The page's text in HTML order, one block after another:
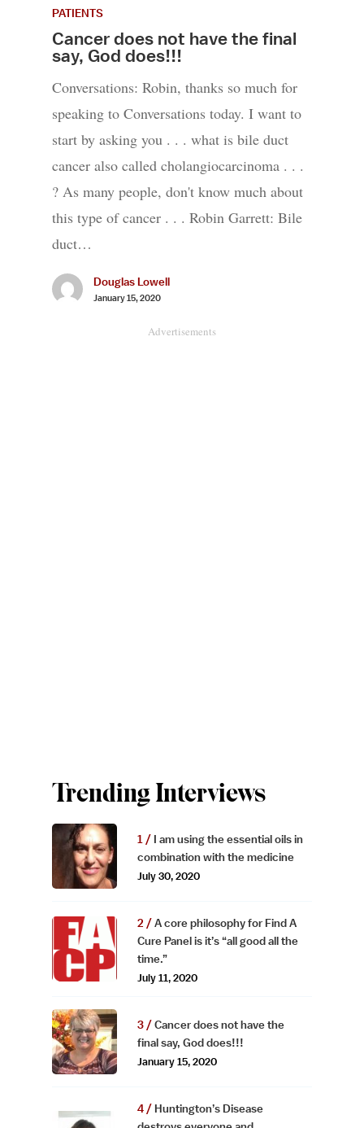
PATIENTS
Cancer does not have the final
say, God does!!!
Conversations: Robin, thanks so much for
speaking to Conversations today. I want to
start by asking you . . . what is bile duct
cancer also called cholangiocarcinoma . . .
? As many people, don't know much about
this type of cancer . . . Robin Garrett: Bile
duct…
Douglas Lowell
January 15, 2020
Advertisements
Trending Interviews
I am using the essential oils in
combination with the medicine
July 30, 2020
A core philosophy for Find A
Cure Panel is it’s “all good all the
time.”
July 11, 2020
Cancer does not have the
final say, God does!!!
January 15, 2020
Huntington’s Disease